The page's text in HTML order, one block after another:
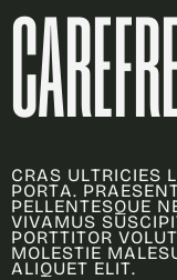
CAREFR
CRAS ULTRICIES L
PORTA. PRAESEN
PELLENTESQUE N
VIVAMUS SUSCIPI
PORTTITOR VOLUT
MOLESTIE MALES
ALIQUET ELIT.